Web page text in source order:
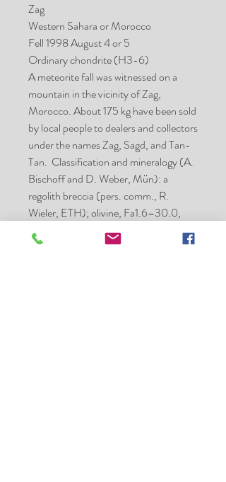
Zag
Western Sahara or Morocco
Fell 1998 August 4 or 5
Ordinary chondrite (H3-6)
A meteorite fall was witnessed on a
mountain in the vicinity of Zag,
Morocco. About 175 kg have been sold
by local people to dealers and collectors
under the names Zag, Sagd, and Tan-
Tan. Classifica­tion and mineralogy (A.
Bischoff and D. Weber, Mün): a
regolith breccia (pers. comm., R.
Wieler, ETH); olivine, Fa1.6–30.0,
with peak at Fa19; pyroxene, Fs3.3–
26.6 with peak at Fs17; shock stage,